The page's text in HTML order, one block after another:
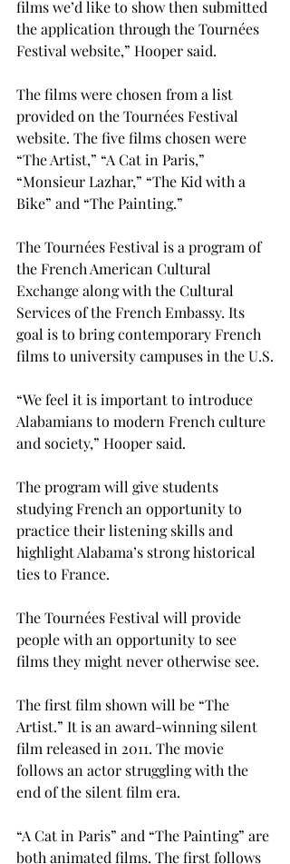
films we’d like to show then submitted
the application through the Tournées
Festival website,” Hooper said.
The films were chosen from a list
provided on the Tournées Festival
website. The five films chosen were
“The Artist,” “A Cat in Paris,”
“Monsieur Lazhar,” “The Kid with a
Bike” and “The Painting.”
The Tournées Festival is a program of
the French American Cultural
Exchange along with the Cultural
Services of the French Embassy. Its
goal is to bring contemporary French
films to university campuses in the U.S.
“We feel it is important to introduce
Alabamians to modern French culture
and society,” Hooper said.
The program will give students
studying French an opportunity to
practice their listening skills and
highlight Alabama’s strong historical
ties to France.
The Tournées Festival will provide
people with an opportunity to see
films they might never otherwise see.
The first film shown will be “The
Artist.” It is an award-winning silent
film released in 2011. The movie
follows an actor struggling with the
end of the silent film era.
“A Cat in Paris” and “The Painting” are
both animated films. The first follows